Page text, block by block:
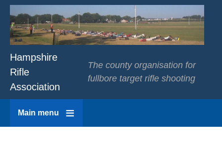
Hampshire
Rifle
Association
The county organisation for
fullbore target rifle shooting
Main menu